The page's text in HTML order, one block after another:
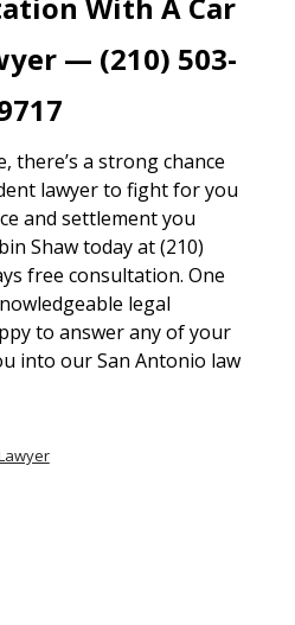
With A Car
— (210) 503-
there’s a strong chance
lawyer to fight for you
and settlement you
Shaw today at (210)
free consultation. One
legal
to answer any of your
into our San Antonio law